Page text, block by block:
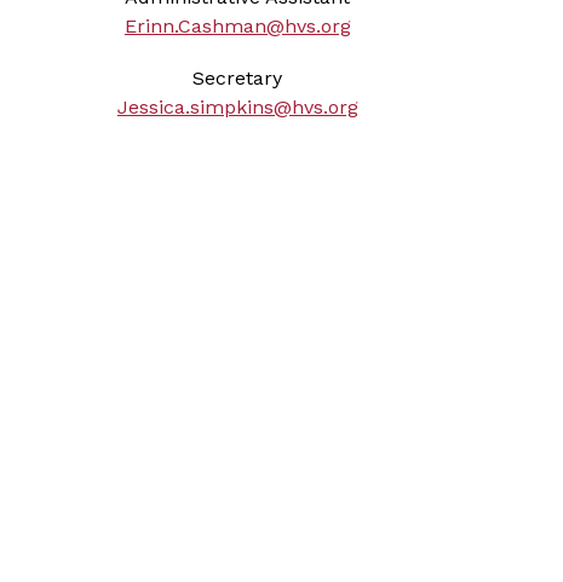
Erinn.Cashman@hvs.org
Secretary
Jessica.simpkins@hvs.org